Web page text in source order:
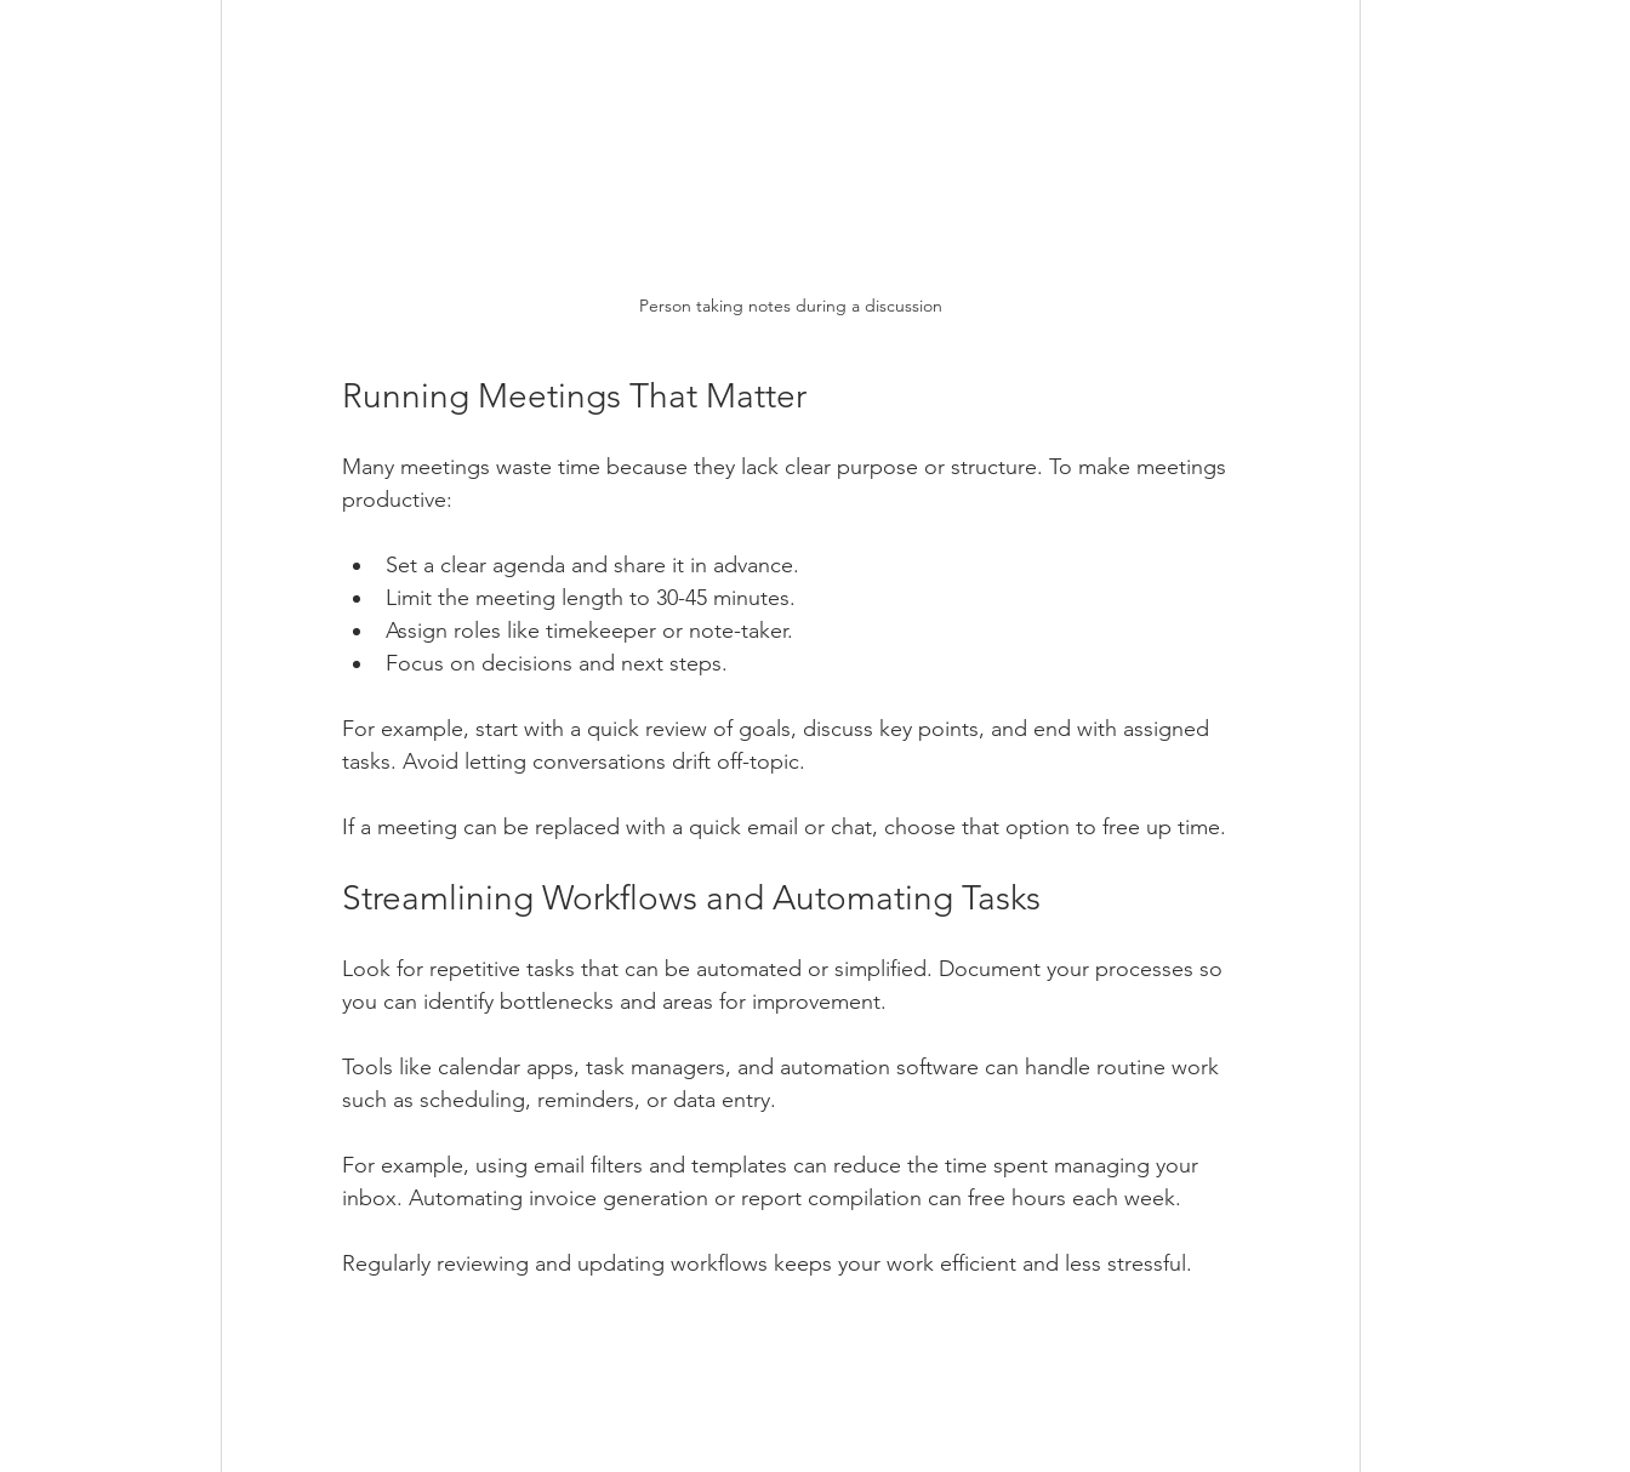
Person taking notes during a discussion
Running Meetings That Matter
Many meetings waste time because they lack clear purpose or structure. To make meetings
productive:
Set a clear agenda and share it in advance.
Limit the meeting length to 30-45 minutes.
Assign roles like timekeeper or note-taker.
Focus on decisions and next steps.
For example, start with a quick review of goals, discuss key points, and end with assigned
tasks. Avoid letting conversations drift off-topic.
If a meeting can be replaced with a quick email or chat, choose that option to free up time.
Streamlining Workflows and Automating Tasks
Look for repetitive tasks that can be automated or simplified. Document your processes so
you can identify bottlenecks and areas for improvement.
Tools like calendar apps, task managers, and automation software can handle routine work
such as scheduling, reminders, or data entry.
For example, using email filters and templates can reduce the time spent managing your
inbox. Automating invoice generation or report compilation can free hours each week.
Regularly reviewing and updating workflows keeps your work efficient and less stressful.